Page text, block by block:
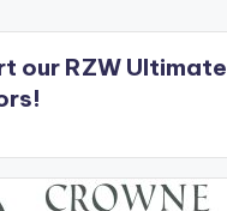
our RZW Ultimate